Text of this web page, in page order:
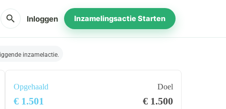
search Inloggen Inzamelingsactie Starten
inzamelactie.
Opgehaald Doel
€ 1.501 € 1.500